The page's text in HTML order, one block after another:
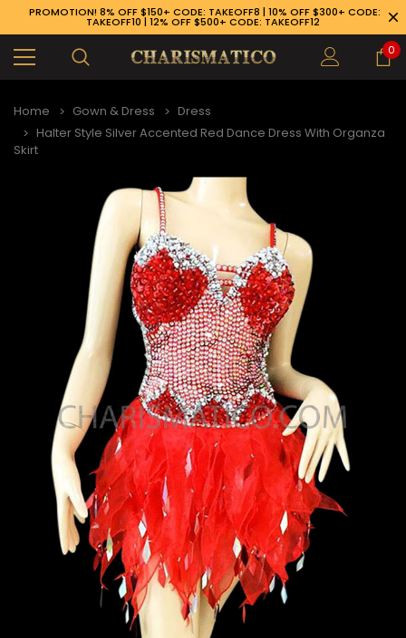
PROMOTION! 8% OFF $150+ CODE: TAKEOFF8 | 10% OFF $300+ CODE:
TAKEOFF10 | 12% OFF $500+ CODE: TAKEOFF12
0
Home Gown & Dress
Dress
Halter Style Silver Accented Red Dance Dress With Organza
Skirt